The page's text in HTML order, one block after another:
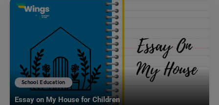
School Education
Essay on My House for Children